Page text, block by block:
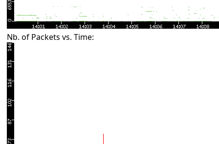
Nb. of Packets vs. Time: